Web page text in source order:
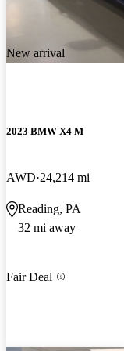
New arrival
2023 BMW X4 M
AWD 24,214 mi
Reading, PA
32 mi away
Fair Deal